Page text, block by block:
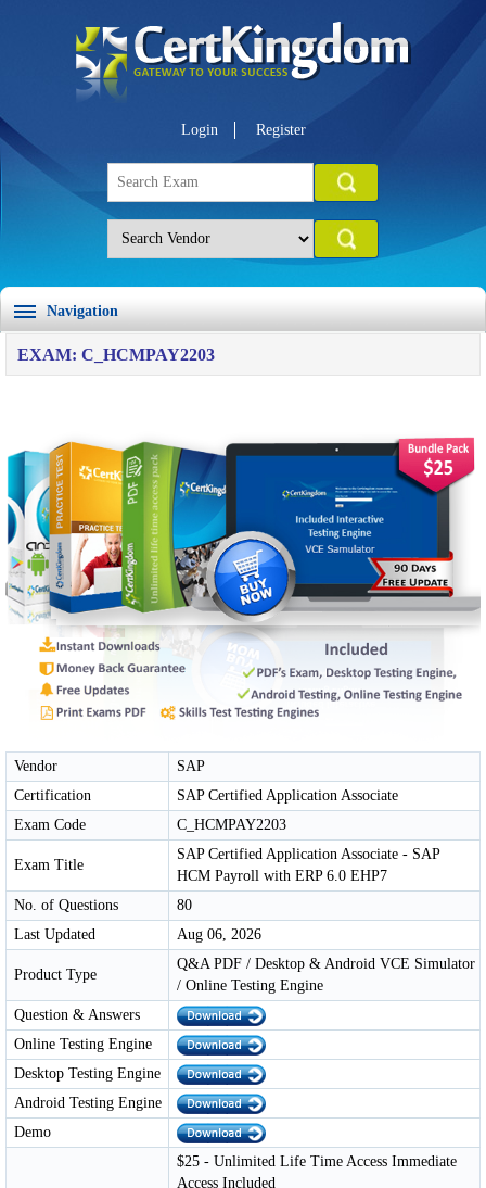
Login Register
Navigation
EXAM: C_HCMPAY2203
Vendor
SAP
Certification
SAP Certified Application Associate
Exam Code
C_HCMPAY2203
Exam Title
SAP Certified Application Associate - SAP
HCM Payroll with ERP 6.0 EHP7
No. of Questions
80
Last Updated
Aug 06, 2026
Product Type
Q&A PDF / Desktop & Android VCE Simulator
/ Online Testing Engine
Question & Answers
Online Testing Engine
Desktop Testing Engine
Android Testing Engine
Demo
$25 - Unlimited Life Time Access Immediate
Access Included